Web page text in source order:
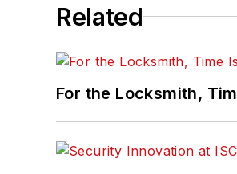
Related
For the Locksmith,